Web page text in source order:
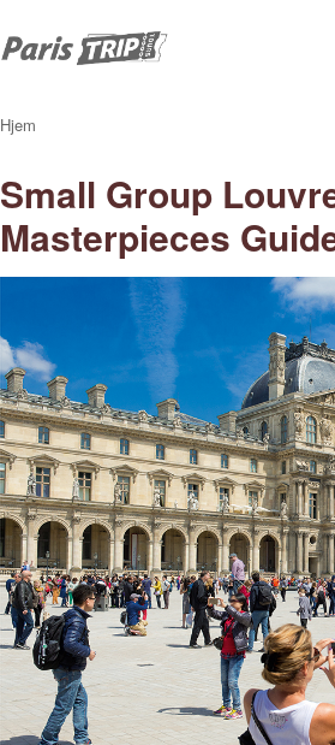
Hjem
Small Group
Masterpieces